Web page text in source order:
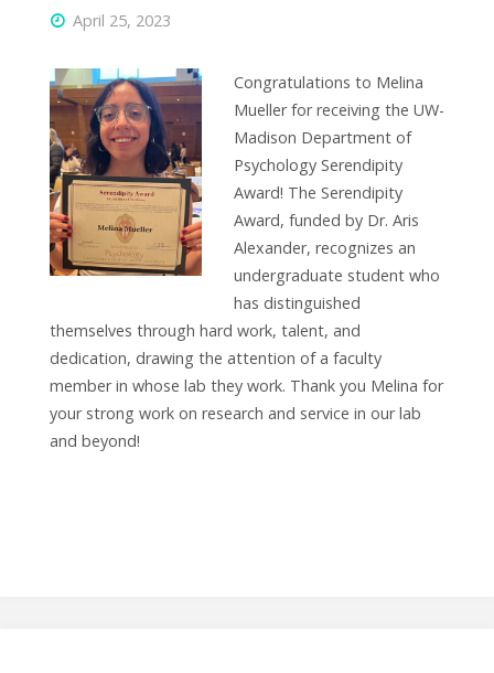
April 25, 2023
Congratulations to Melina
Mueller for receiving the UW-
Madison Department of
Psychology Serendipity
Award! The Serendipity
Award, funded by Dr. Aris
Alexander, recognizes an
undergraduate student who
has distinguished
themselves through hard work, talent, and
dedication, drawing the attention of a faculty
member in whose lab they work. Thank you Melina for
your strong work on research and service in our lab
and beyond!